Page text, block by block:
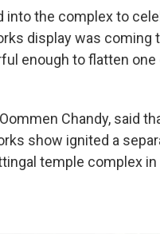
into the complex to
display was coming
enough to flatten
Chandy, said
show ignited a
temple complex in